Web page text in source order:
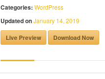
Categories: WordPress
Updated onJanuary 14, 2019
Live Preview Download Now